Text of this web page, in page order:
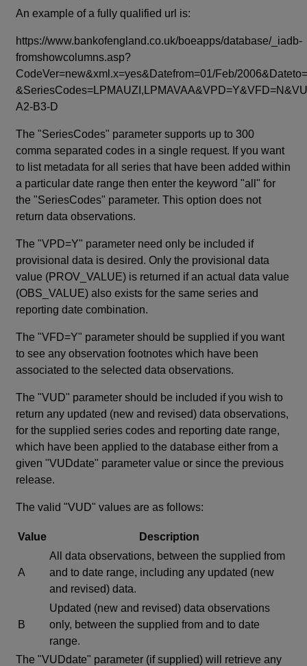
An example of a fully qualified url is:
https://www.bankofengland.co.uk/boeapps/database/_iadb-
fromshowcolumns.asp?
CodeVer=new&xml.x=yes&Datefrom=01/Feb/
A2-B3-D
The "SeriesCodes" parameter supports up to 300
comma separated codes in a single request. If you want
to list metadata for all series that have been added within
a particular date range then enter the keyword "all" for
the "SeriesCodes" parameter. This option does not
return data observations.
The "VPD=Y" parameter need only be included if
provisional data is desired. Only the provisional data
value (PROV_VALUE) is returned if an actual data value
(OBS_VALUE) also exists for the same series and
reporting date combination.
The "VFD=Y" parameter should be supplied if you want
to see any observation footnotes which have been
associated to the selected data observations.
The "VUD" parameter should be included if you wish to
return any updated (new and revised) data observations,
for the supplied series codes and reporting date range,
which have been applied to the database either from a
given "VUDdate" parameter value or since the previous
release.
The valid "VUD" values are as follows:
Value Description
A
All data observations, between the supplied from
and to date range, including any updated (new
and revised) data.
B
Updated (new and revised) data observations
only, between the supplied from and to date
range.
The "VUDdate" parameter (if supplied) will retrieve any